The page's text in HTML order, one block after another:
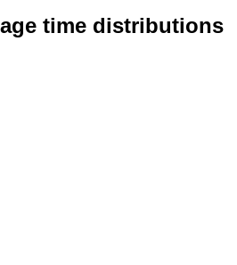
time distributions